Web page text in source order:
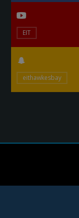
EIT
eithawkesbay